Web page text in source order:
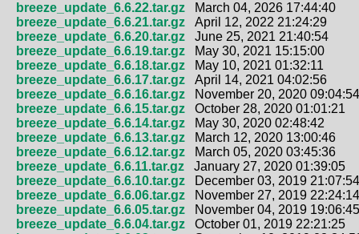
breeze_update_6.6.22.tar.gz March 04, 2026 17:44:40
breeze_update_6.6.21.tar.gz April 12, 2022 21:24:29
breeze_update_6.6.20.tar.gz June 25, 2021 21:40:54
breeze_update_6.6.19.tar.gz May 30, 2021 15:15:00
breeze_update_6.6.18.tar.gz May 10, 2021 01:32:11
breeze_update_6.6.17.tar.gz April 14, 2021 04:02:56
breeze_update_6.6.16.tar.gz November 20, 2020 09:04:54
breeze_update_6.6.15.tar.gz October 28, 2020 01:01:21
breeze_update_6.6.14.tar.gz May 30, 2020 02:48:42
breeze_update_6.6.13.tar.gz March 12, 2020 13:00:46
breeze_update_6.6.12.tar.gz March 05, 2020 03:45:36
breeze_update_6.6.11.tar.gz January 27, 2020 01:39:05
breeze_update_6.6.10.tar.gz December 03, 2019 21:07:54
breeze_update_6.6.06.tar.gz November 27, 2019 22:24:14
breeze_update_6.6.05.tar.gz November 04, 2019 19:06:45
breeze_update_6.6.04.tar.gz October 01, 2019 22:21:25